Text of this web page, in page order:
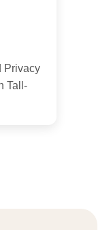
Privacy
Tall-